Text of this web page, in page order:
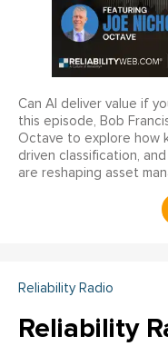
Can AI deliver value if
this episode, Bob
Octave to explore how
driven classification,
are reshaping asset
Reliability Radio
Reliability